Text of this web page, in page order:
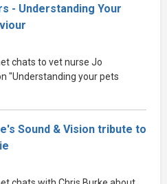
- Understanding Your
chats to vet nurse Jo
"Understanding your pets
Sound & Vision tribute to